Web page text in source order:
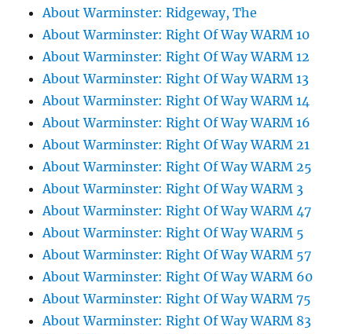
About Warminster: Ridgeway, The
About Warminster: Right Of Way WARM 10
About Warminster: Right Of Way WARM 12
About Warminster: Right Of Way WARM 13
About Warminster: Right Of Way WARM 14
About Warminster: Right Of Way WARM 16
About Warminster: Right Of Way WARM 21
About Warminster: Right Of Way WARM 25
About Warminster: Right Of Way WARM 3
About Warminster: Right Of Way WARM 47
About Warminster: Right Of Way WARM 5
About Warminster: Right Of Way WARM 57
About Warminster: Right Of Way WARM 60
About Warminster: Right Of Way WARM 75
About Warminster: Right Of Way WARM 83